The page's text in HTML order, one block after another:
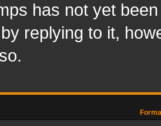
has not yet
replying to it,